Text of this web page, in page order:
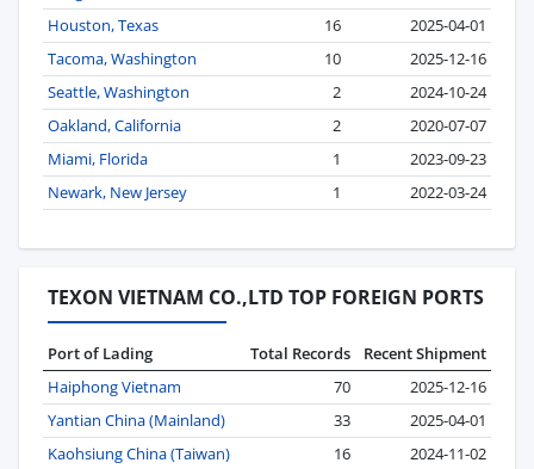
Houston, Texas
16
2025-04-01
Tacoma, Washington
10
2025-12-16
Seattle, Washington
2
2024-10-24
Oakland, California
2
2020-07-07
Miami, Florida
1
2023-09-23
Newark, New Jersey
1 2022-03-24
TEXON VIETNAM CO.,LTD TOP FOREIGN PORTS
Port of Lading Total Records
Recent Shipment
Haiphong Vietnam
70
2025-12-16
Yantian China (Mainland)
33
2025-04-01
Kaohsiung China (Taiwan)
16
2024-11-02